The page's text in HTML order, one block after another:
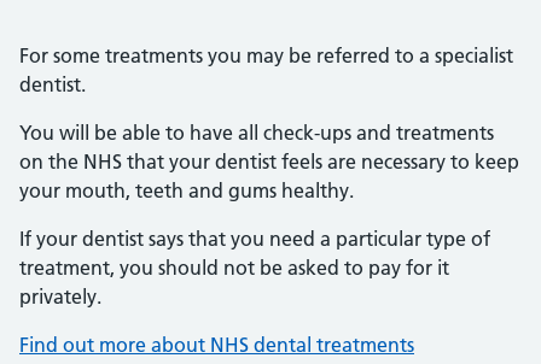
For some treatments you may be referred to a specialist
dentist.
You will be able to have all check-ups and treatments
on the NHS that your dentist feels are necessary to keep
your mouth, teeth and gums healthy.
If your dentist says that you need a particular type of
treatment, you should not be asked to pay for it
privately.
Find out more about NHS dental treatments